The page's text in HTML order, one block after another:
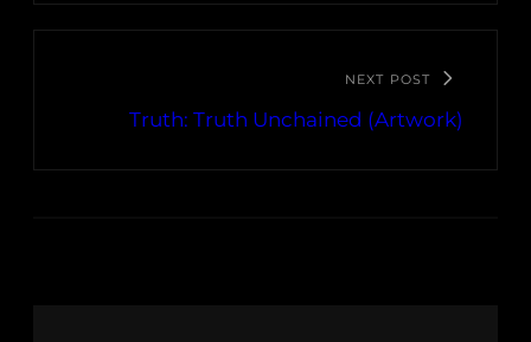
NEXT POST
Truth: Truth Unchained (Artwork)